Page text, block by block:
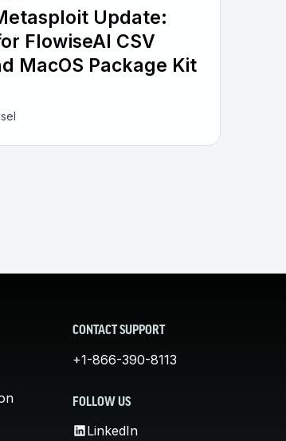
Update:
FlowiseAI CSV
MacOS Package Kit
CONTACT SUPPORT
+1-866-390-8113
FOLLOW US
LinkedIn